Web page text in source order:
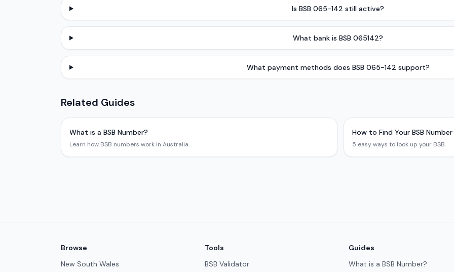
Is BSB 065-142 still active?
What bank is BSB 065142?
What payment methods does BSB 065-142 support?
Related Guides
What is a BSB Number?
Learn how BSB numbers work in Australia.
How to Find Your BSB Number
5 easy ways to look up your BSB.
Browse
New South Wales
Tools
BSB Validator
Guides
What is a BSB Number?